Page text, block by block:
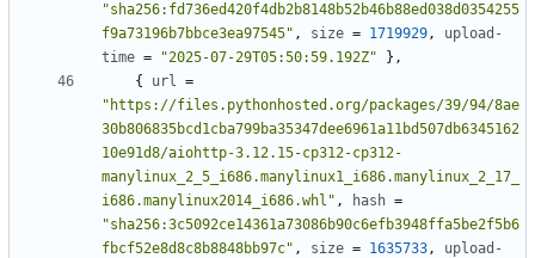
"sha256:fd736ed420f4db2b8148b52b46b88ed038d0354255
f9a73196b7bbce3ea97545" , size = 1719929,
upload-
time = "2025-07-29T05:50:59.192Z"
},
{
url =
"https://files.pythonhosted.org/packages/39/94/8ae
30b806835bcd1cba799ba35347dee6961a11bd507db6345162
10e91d8/aiohttp-3.12.15-cp312-cp312-
manylinux_2_5_i686.manylinux1_i686.manylinux_2_17_
i686.manylinux2014_i686.whl" , hash =
"sha256:3c5092ce14361a73086b90c6efb3948ffa5be2f5b6
fbcf52e8d8c8b8848bb97c" , size = 1635733, upload-